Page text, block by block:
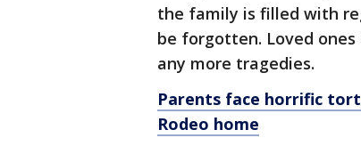
the family is filled with
be forgotten. Loved
any more tragedies.
Parents face horrific
Rodeo home